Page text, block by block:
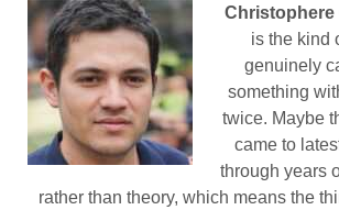
Christophere
is the kind
genuinely
something
twice. Maybe
came to
through years
rather than theory, which means the